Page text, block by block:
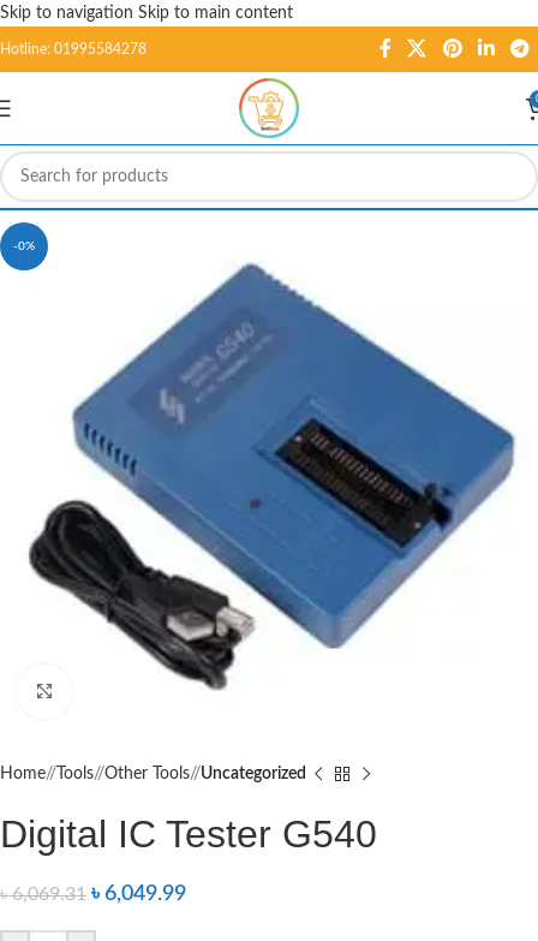
Skip to navigation Skip to main content
Hotline: 01995584278
-0%
Home/ Tools/ Other Tools/ Uncategorized
Digital IC Tester G540
৳6,069.31 ৳6,049.99